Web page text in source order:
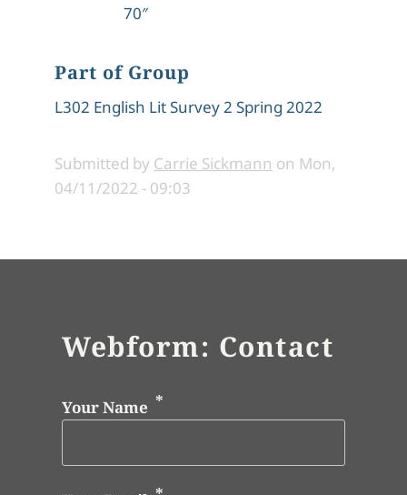
70″
Part of Group
L302 English Lit Survey 2 Spring 2022
Submitted by Carrie Sickmann on Mon,
04/11/2022 - 09:03
Webform: Contact
Your Name